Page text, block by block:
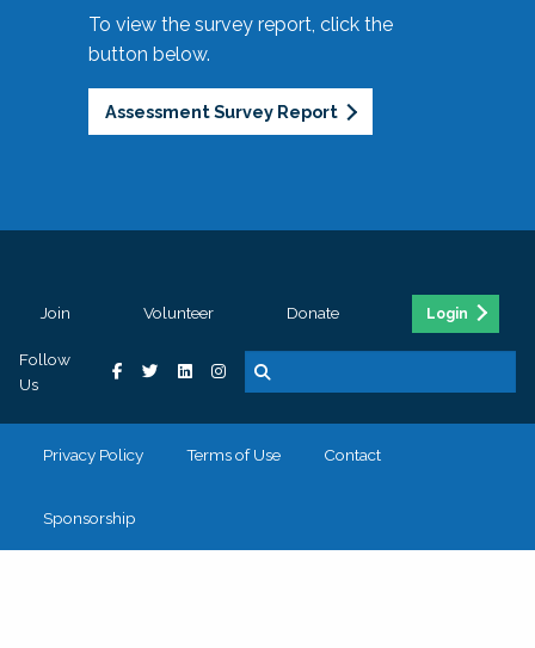
To view the survey report, click the
button below.
Assessment Survey Report
Join Volunteer Donate Login
Follow
Us
Privacy Policy Terms of Use Contact
Sponsorship